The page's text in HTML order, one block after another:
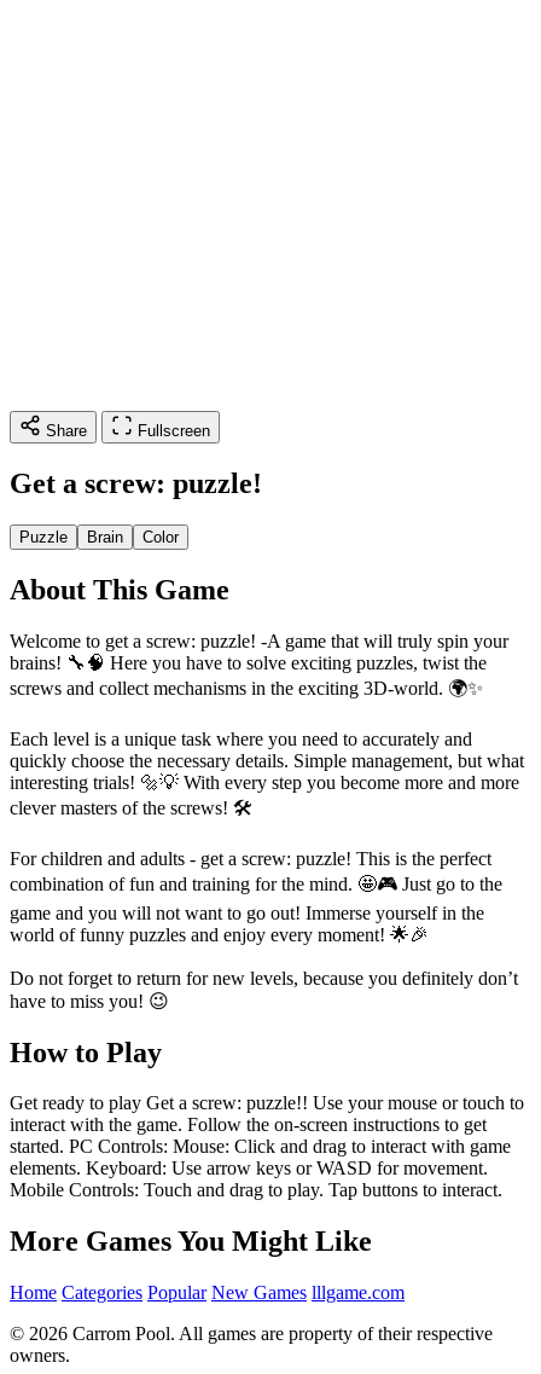
Share Fullscreen
Get a screw: puzzle!
Puzzle Brain Color
About This Game
Welcome to get a screw: puzzle! -A game that will truly spin your
brains! 🔧🧠 Here you have to solve exciting puzzles, twist the
screws and collect mechanisms in the exciting 3D-world. 🌍✨
Each level is a unique task where you need to accurately and
quickly choose the necessary details. Simple management, but what
interesting trials! 🔩💡 With every step you become more and more
clever masters of the screws! 🛠️
For children and adults - get a screw: puzzle! This is the perfect
combination of fun and training for the mind. 🤩🎮 Just go to the
game and you will not want to go out! Immerse yourself in the
world of funny puzzles and enjoy every moment! 🌟🎉
Do not forget to return for new levels, because you definitely don’t
have to miss you! 😉
How to Play
Get ready to play Get a screw: puzzle!! Use your mouse or touch to
interact with the game. Follow the on-screen instructions to get
started. PC Controls: Mouse: Click and drag to interact with game
elements. Keyboard: Use arrow keys or WASD for movement.
Mobile Controls: Touch and drag to play. Tap buttons to interact.
More Games You Might Like
Home Categories Popular New Games lllgame.com
© 2026 Carrom Pool. All games are property of their respective
owners.